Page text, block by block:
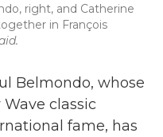
right, and Catherine
in François
Belmondo, whose
classic
fame, has